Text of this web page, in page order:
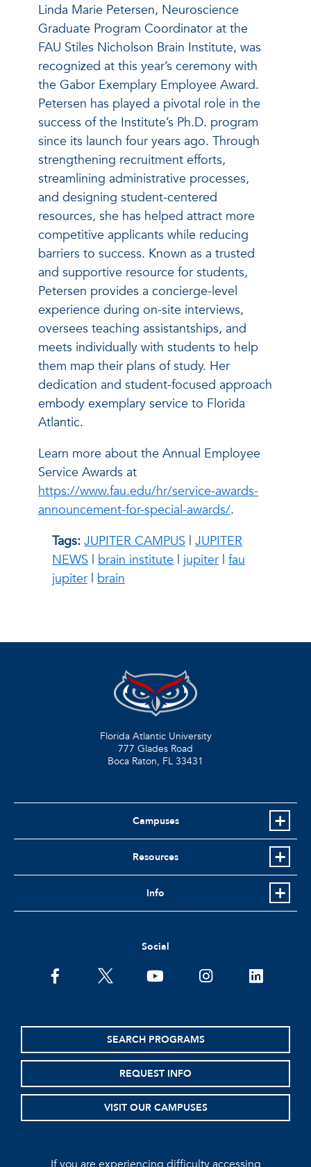
Linda Marie Petersen, Neuroscience
Graduate Program Coordinator at the
FAU Stiles Nicholson Brain Institute, was
recognized at this year’s ceremony with
the Gabor Exemplary Employee Award.
Petersen has played a pivotal role in the
success of the Institute’s Ph.D. program
since its launch four years ago. Through
strengthening recruitment efforts,
streamlining administrative processes,
and designing student-centered
resources, she has helped attract more
competitive applicants while reducing
barriers to success. Known as a trusted
and supportive resource for students,
Petersen provides a concierge-level
experience during on-site interviews,
oversees teaching assistantships, and
meets individually with students to help
them map their plans of study. Her
dedication and student-focused approach
embody exemplary service to Florida
Atlantic.
Learn more about the Annual Employee
Service Awards at
https://www.fau.edu/hr/service-awards-
announcement-for-special-awards/.
Tags: JUPITER CAMPUS | JUPITER
NEWS | brain institute | jupiter | fau
jupiter | brain
Florida Atlantic University
777 Glades Road
Boca Raton, FL 33431
Campuses
Resources
Info
Social
facebooktwitter youtubeinstagramlinkedin
SEARCH PROGRAMS
REQUEST INFO
VISIT OUR CAMPUSES